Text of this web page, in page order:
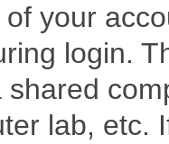
your
login.
lab, etc.